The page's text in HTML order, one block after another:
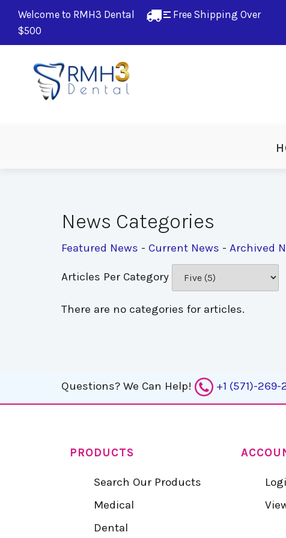
Welcome to RMH3 Dental
Free Shipping Over
$500
News Categories
Featured News - Current News - Archived
Articles Per Category
There are no categories for articles.
Questions? We Can Help! +1 (571)-269-
PRODUCTS
Search Our Products
Medical
Dental